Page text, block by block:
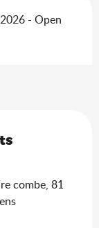
- Open
combe, 81